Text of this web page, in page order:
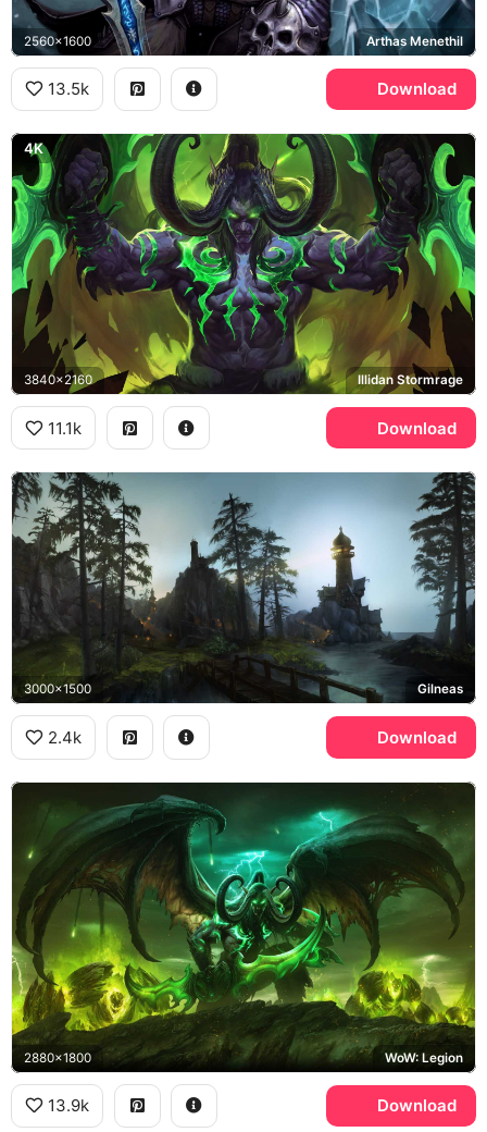
2560x1600 Arthas Menethil
13.5k Download
4K
3840x2160 Illidan Stormrage
11.1k Download
3000x1500 Gilneas
2.4k Download
2880x1800 WoW: Legion
13.9k Download